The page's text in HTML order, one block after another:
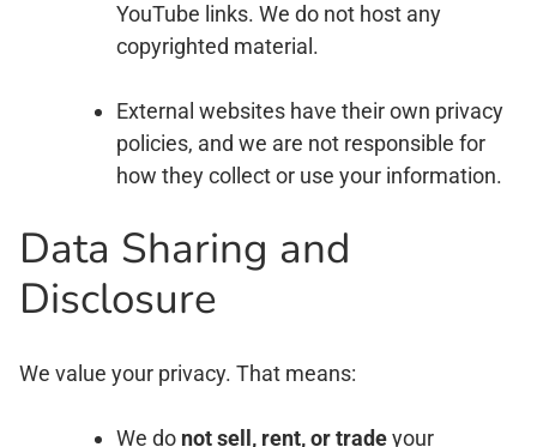
YouTube links. We do not host any
copyrighted material.
External websites have their own privacy
policies, and we are not responsible for
how they collect or use your information.
Data Sharing and
Disclosure
We value your privacy. That means:
We do not sell, rent, or tradeyour